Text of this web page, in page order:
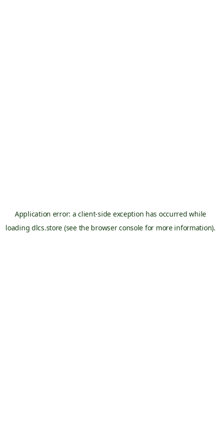
Application error: aclient-side exception has occurred while
loading dlcs.store (see the browser console for more information).